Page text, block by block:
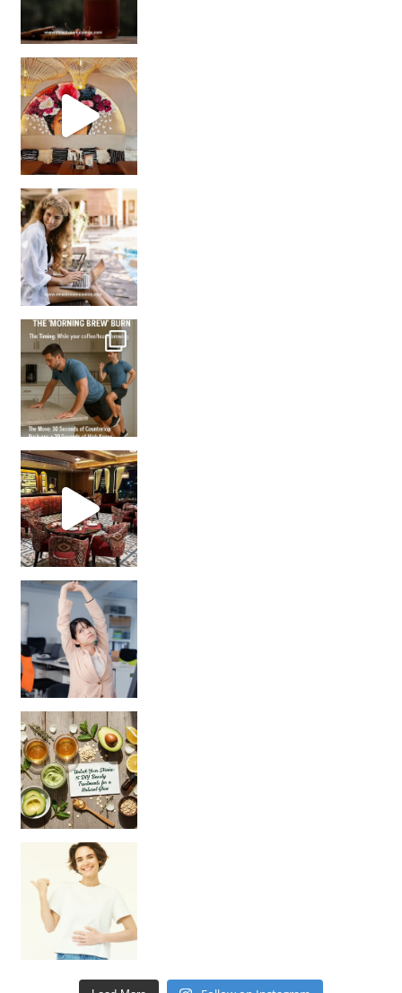
Came for the vibes, staye
How many times have we skipped a workout because
Unlock Your Skin’s Radiance!
Hey beautiful pe